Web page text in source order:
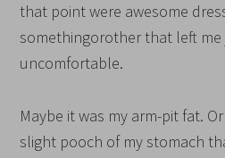
that point were awesome
somethingorother that left me
uncomfortable.
Maybe it was my arm-pit fat.
slight pooch of my stomach